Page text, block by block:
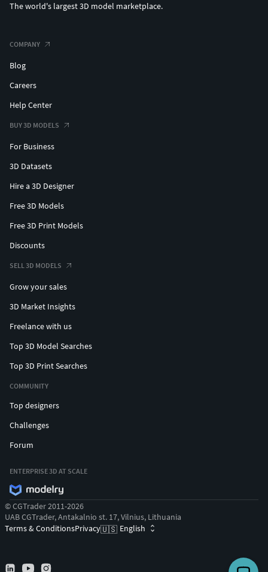
The world's largest 3D model marketplace.
COMPANY
Blog
Careers
Help Center
BUY 3D MODELS
For Business
3D Datasets
Hire a 3D Designer
Free 3D Models
Free 3D Print Models
Discounts
SELL 3D MODELS
Grow your sales
3D Market Insights
Freelance with us
Top 3D Model Searches
Top 3D Print Searches
COMMUNITY
Top designers
Challenges
Forum
ENTERPRISE 3D AT SCALE
© CGTrader 2011-2026
UAB CGTrader, Antakalnio st. 17, Vilnius, Lithuania
Terms & ConditionsPrivacy🇺🇸 English